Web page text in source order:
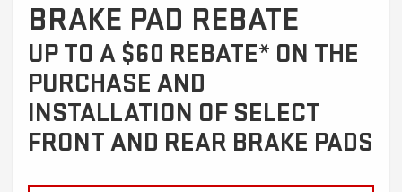
BRAKE PAD REBATE
UP TO A $60 REBATE* ON THE
PURCHASE AND
INSTALLATION OF SELECT
FRONT AND REAR BRAKE PADS